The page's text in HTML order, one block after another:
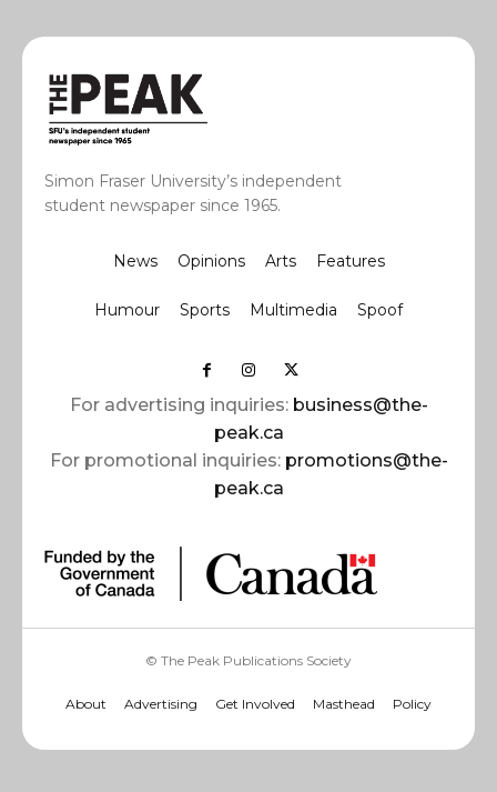
Simon Fraser University’s independent
student newspaper since 1965.
News Opinions Arts Features
Humour Sports Multimedia Spoof
For advertising inquiries: business@the-
peak.ca
For promotional inquiries: promotions@the-
peak.ca
© The Peak Publications Society
About Advertising Get Involved Masthead Policy